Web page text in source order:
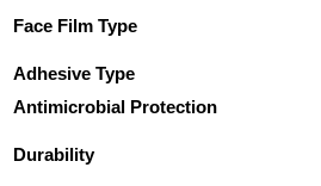
Face Film Type
Adhesive Type
Antimicrobial Protection
Durability